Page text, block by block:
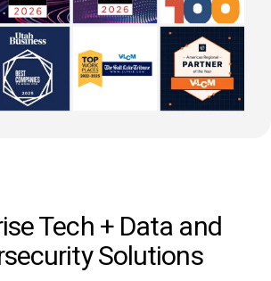
Tech + Data and
Solutions